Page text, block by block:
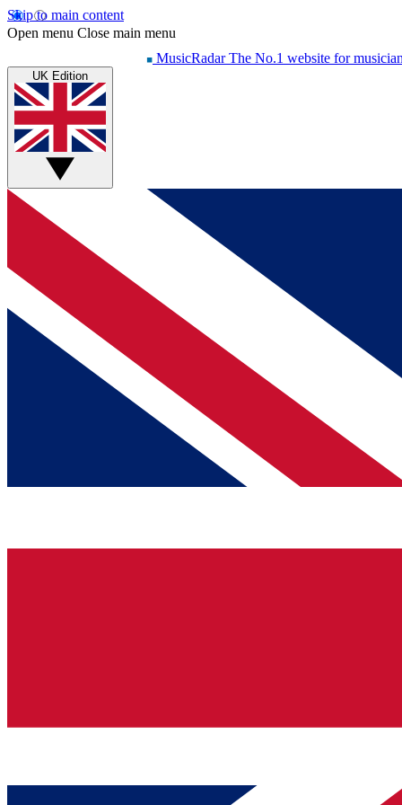
Skip to main content
Open menu Close main menu
MusicRadar The No.1 website for
UK Edition